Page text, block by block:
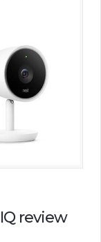
review